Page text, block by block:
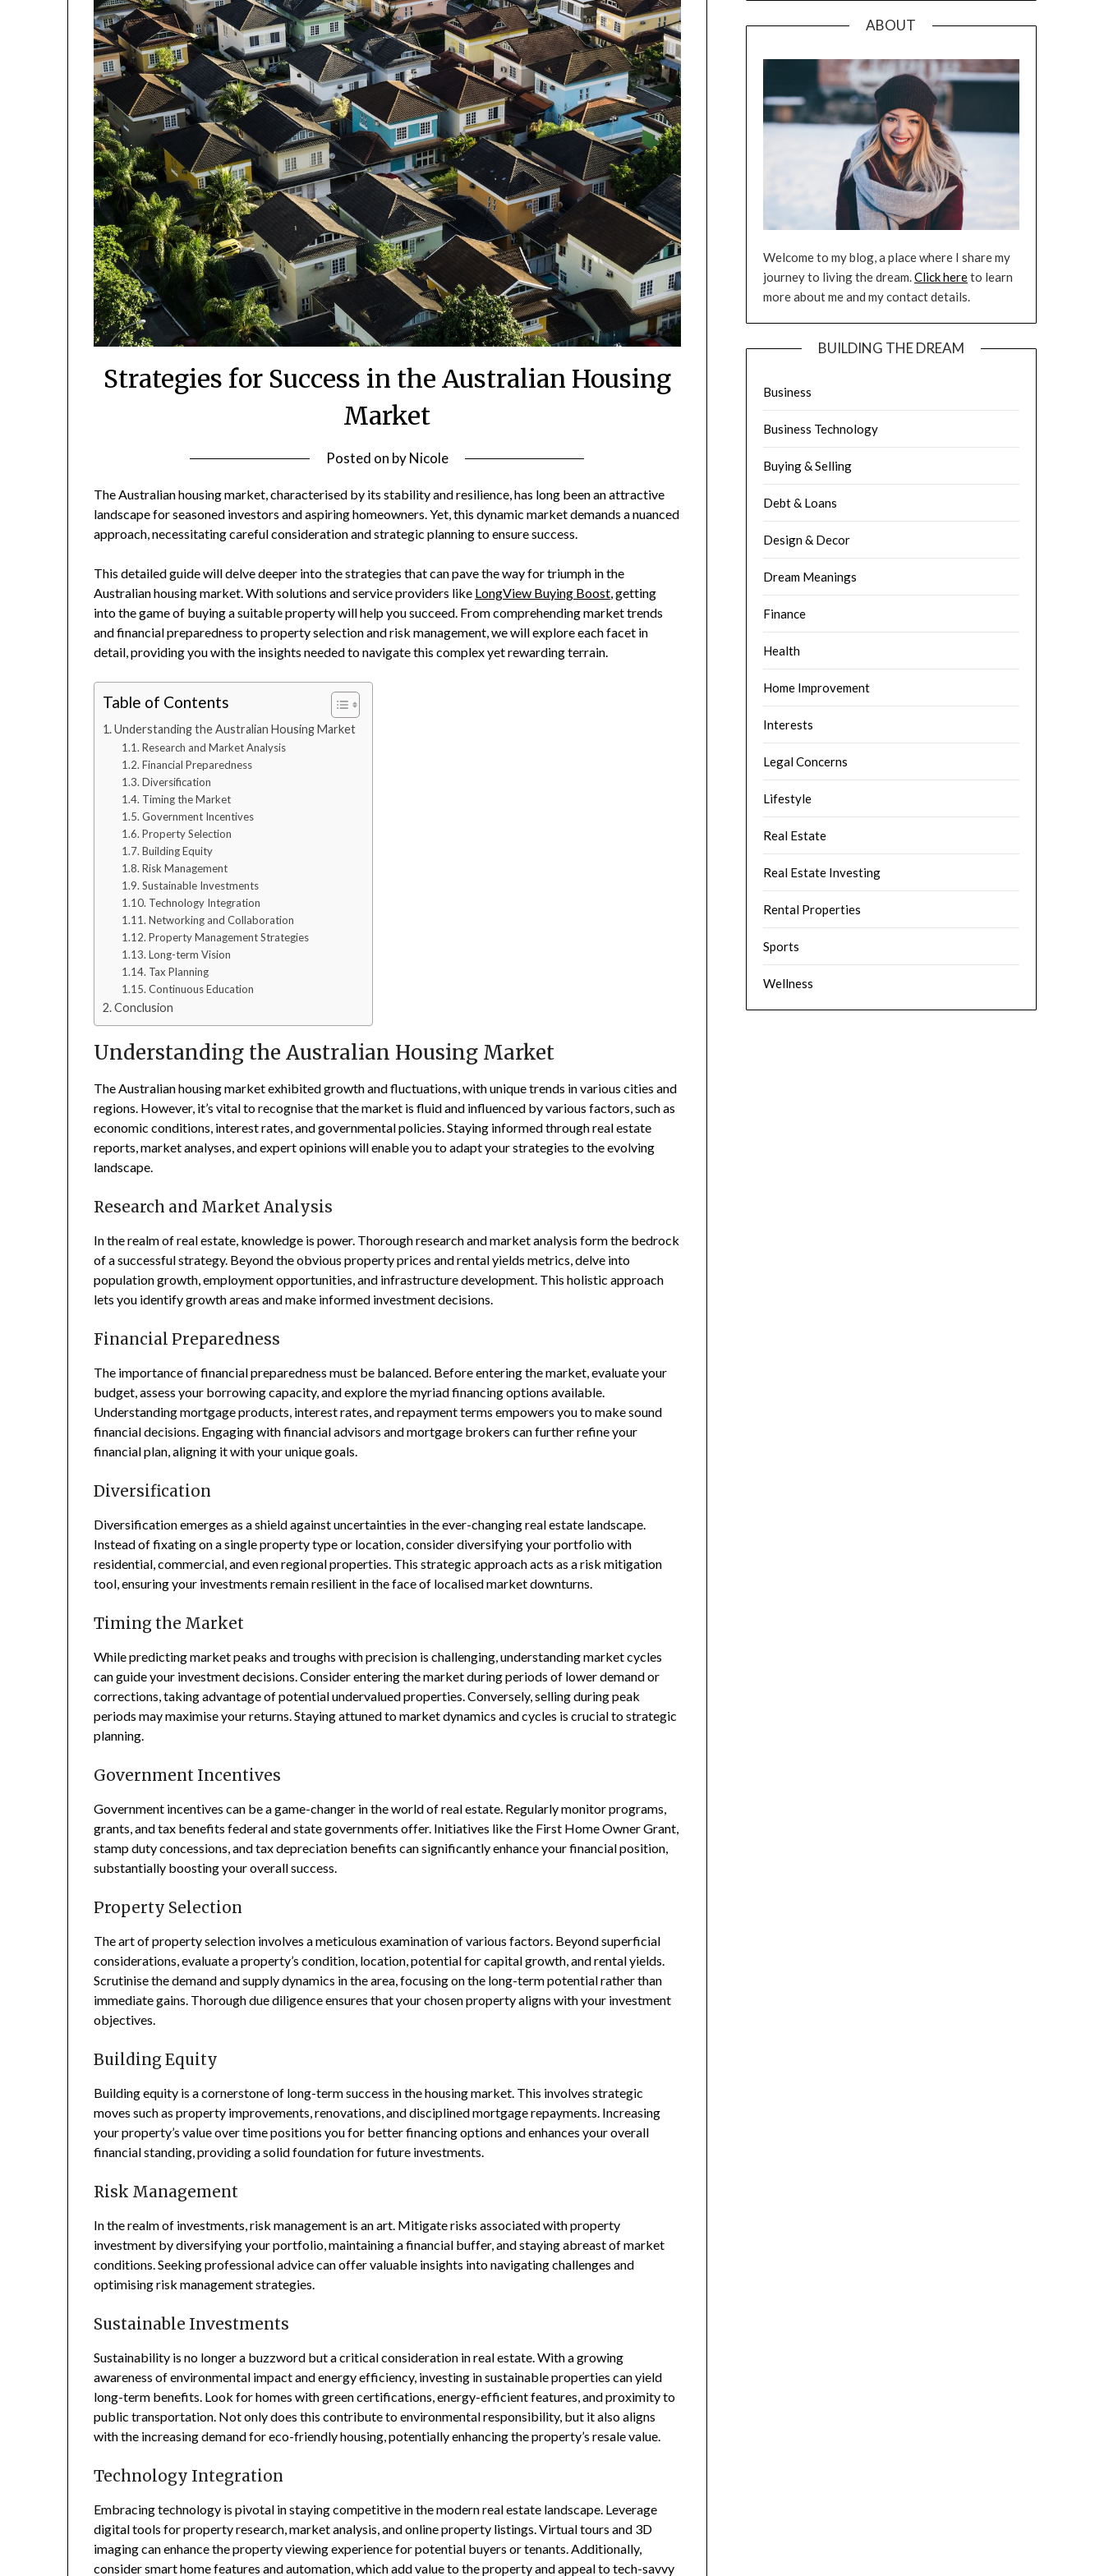
Strategies for Success in the Australian Housing
Market
Posted on byNicole
The Australian housing market, characterised by its stability and resilience, has long been an attractive
landscape for seasoned investors and aspiring homeowners. Yet, this dynamic market demands a nuanced
approach, necessitating careful consideration and strategic planning to ensure success.
This detailed guide will delve deeper into the strategies that can pave the way for triumph in the
Australian housing market. With solutions and service providers like LongView Buying Boost , getting
into the game of buying a suitable property will help you succeed. From comprehending market trends
and financial preparedness to property selection and risk management, we will explore each facet in
detail, providing you with the insights needed to navigate this complex yet rewarding terrain.
Table of Contents
Understanding the Australian Housing Market
Research and Market Analysis
Financial Preparedness
Diversification
Timing the Market
Government Incentives
Property Selection
Building Equity
Risk Management
Sustainable Investments
Technology Integration
Networking and Collaboration
Property Management Strategies
Long-term Vision
Tax Planning
Continuous Education
Conclusion
Understanding the Australian Housing Market
The Australian housing market exhibited growth and fluctuations, with unique trends in various cities and
regions. However, it’s vital to recognise that the market is fluid and influenced by various factors, such as
economic conditions, interest rates, and governmental policies. Staying informed through real estate
reports, market analyses, and expert opinions will enable you to adapt your strategies to the evolving
landscape.
Research and Market Analysis
In the realm of real estate, knowledge is power. Thorough research and market analysis form the bedrock
of a successful strategy. Beyond the obvious property prices and rental yields metrics, delve into
population growth, employment opportunities, and infrastructure development. This holistic approach
lets you identify growth areas and make informed investment decisions.
Financial Preparedness
The importance of financial preparedness must be balanced. Before entering the market, evaluate your
budget, assess your borrowing capacity, and explore the myriad financing options available.
Understanding mortgage products, interest rates, and repayment terms empowers you to make sound
financial decisions. Engaging with financial advisors and mortgage brokers can further refine your
financial plan, aligning it with your unique goals.
Diversification
Diversification emerges as a shield against uncertainties in the ever-changing real estate landscape.
Instead of fixating on a single property type or location, consider diversifying your portfolio with
residential, commercial, and even regional properties. This strategic approach acts as a risk mitigation
tool, ensuring your investments remain resilient in the face of localised market downturns.
Timing the Market
While predicting market peaks and troughs with precision is challenging, understanding market cycles
can guide your investment decisions. Consider entering the market during periods of lower demand or
corrections, taking advantage of potential undervalued properties. Conversely, selling during peak
periods may maximise your returns. Staying attuned to market dynamics and cycles is crucial to strategic
planning.
Government Incentives
Government incentives can be a game-changer in the world of real estate. Regularly monitor programs,
grants, and tax benefits federal and state governments offer. Initiatives like the First Home Owner Grant,
stamp duty concessions, and tax depreciation benefits can significantly enhance your financial position,
substantially boosting your overall success.
Property Selection
The art of property selection involves a meticulous examination of various factors. Beyond superficial
considerations, evaluate a property’s condition, location, potential for capital growth, and rental yields.
Scrutinise the demand and supply dynamics in the area, focusing on the long-term potential rather than
immediate gains. Thorough due diligence ensures that your chosen property aligns with your investment
objectives.
Building Equity
Building equity is a cornerstone of long-term success in the housing market. This involves strategic
moves such as property improvements, renovations, and disciplined mortgage repayments. Increasing
your property’s value over time positions you for better financing options and enhances your overall
financial standing, providing a solid foundation for future investments.
Risk Management
In the realm of investments, risk management is an art. Mitigate risks associated with property
investment by diversifying your portfolio, maintaining a financial buffer, and staying abreast of market
conditions. Seeking professional advice can offer valuable insights into navigating challenges and
optimising risk management strategies.
Sustainable Investments
Sustainability is no longer a buzzword but a critical consideration in real estate. With a growing
awareness of environmental impact and energy efficiency, investing in sustainable properties can yield
long-term benefits. Look for homes with green certifications, energy-efficient features, and proximity to
public transportation. Not only does this contribute to environmental responsibility, but it also aligns
with the increasing demand for eco-friendly housing, potentially enhancing the property’s resale value.
Technology Integration
Embracing technology is pivotal in staying competitive in the modern real estate landscape. Leverage
digital tools for property research, market analysis, and online property listings. Virtual tours and 3D
imaging can enhance the property viewing experience for potential buyers or tenants. Additionally,
consider smart home features and automation, which add value to the property and appeal to tech-savvy
ABOUT
Welcome to my blog, a place where I share my
journey to living the dream.Click hereto learn
more about me and my contact details.
BUILDING THE DREAM
Business
Business Technology
Buying & Selling
Debt & Loans
Design & Decor
Dream Meanings
Finance
Health
Home Improvement
Interests
Legal Concerns
Lifestyle
Real Estate
Real Estate Investing
Rental Properties
Sports
Wellness